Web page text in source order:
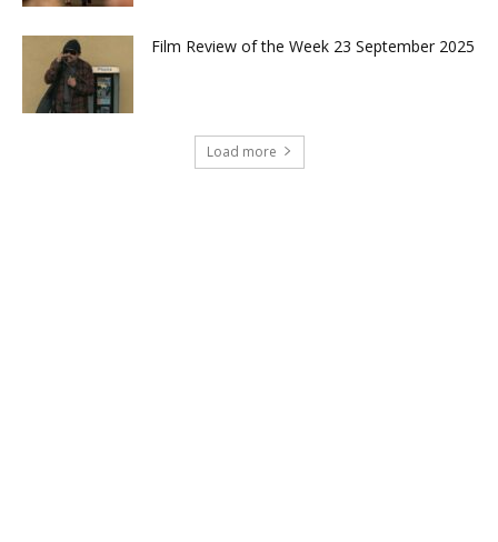
Film Review of the Week 23 September 2025
Load more